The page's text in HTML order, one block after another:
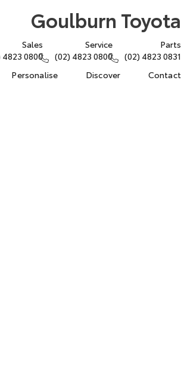
Goulburn Toyota
Sales
4823 0800
Service
(02) 4823 0800
Parts
(02) 4823 0831
Personalise Discover Contact